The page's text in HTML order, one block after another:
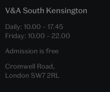
V&A South Kensington
Daily: 10.00 – 17.45
Friday: 10.00 – 22.00
Admission is free
Cromwell Road,
London SW7 2RL